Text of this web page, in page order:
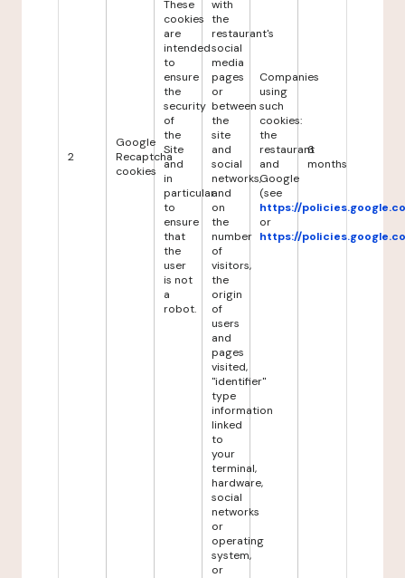
2
Google
Recaptcha
cookies
These
cookies
are
intended
to
ensure
the
security
of
the
Site
and
in
particular
to
ensure
that
the
user
is not
a
robot.
with
the
restaurant's
social
media
pages
or
between
the
site
and
social
networks,
and
on
the
number
of
visitors,
the
origin
of
users
and
pages
visited,
"identifier"
type
information
linked
to
your
terminal,
hardware,
social
networks
or
operating
system,
or
Companies
using
such
cookies:
the
restaurant
and
Google
(see
https://
or
https://
6
months